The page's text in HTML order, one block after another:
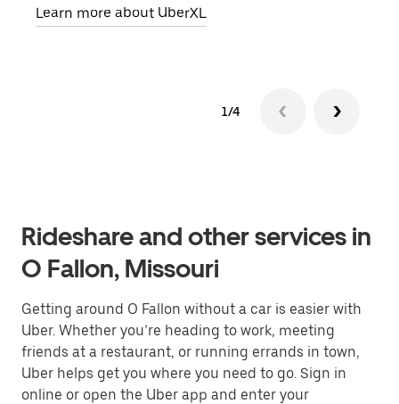
Learn more about UberXL
1/4
Rideshare and other services in
O Fallon, Missouri
Getting around O Fallon without a car is easier with
Uber. Whether you’re heading to work, meeting
friends at a restaurant, or running errands in town,
Uber helps get you where you need to go. Sign in
online or open the Uber app and enter your